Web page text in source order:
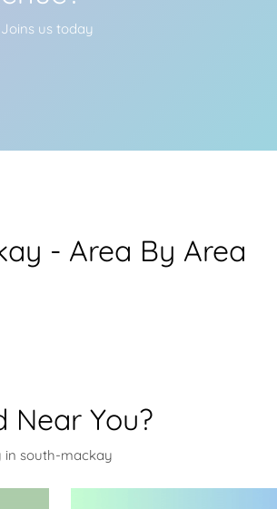
us today
- Area By Area
Near You?
in south-mackay